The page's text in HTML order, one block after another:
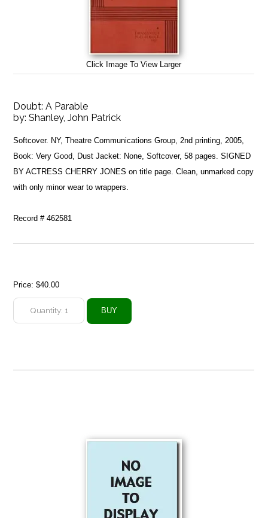
Click Image To View Larger
Doubt: A Parable
by:Shanley, John Patrick
Softcover. NY, Theatre Communications Group, 2nd printing, 2005,
Book: Very Good, Dust Jacket: None, Softcover, 58 pages. SIGNED
BY ACTRESS CHERRY JONES on title page. Clean, unmarked copy
with only minor wear to wrappers.
Record # 462581
Price:$40.00